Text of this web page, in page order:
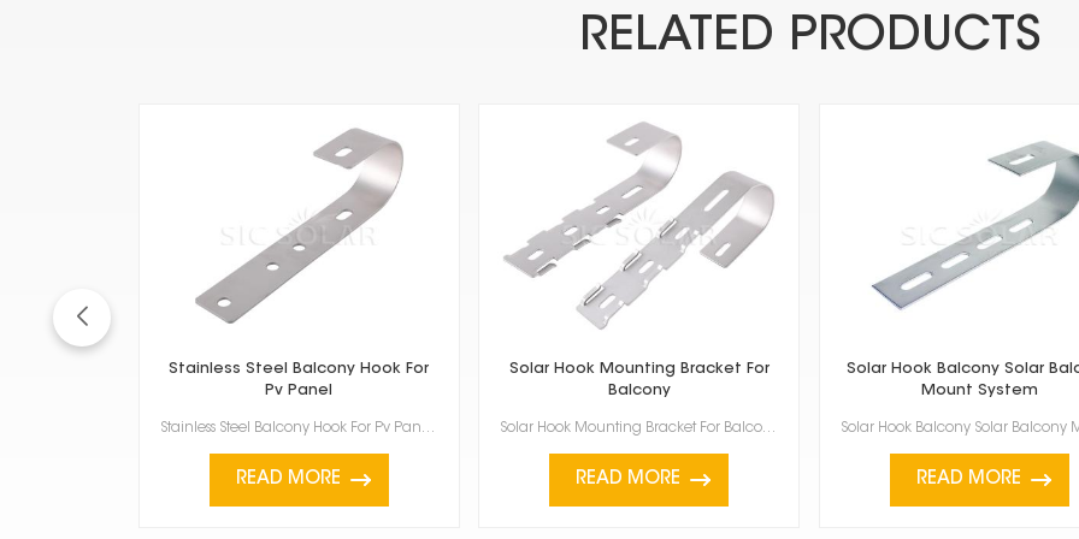
RELATED PRODUCTS
Stainless Steel Balcony Hook For
Pv Panel
Stainless Steel Balcony Hook For Pv Panel is for putting solar panels on your balcony railings or ot...
READ MORE
Solar Hook Mounting Bracket For
Balcony
Solar Hook Mounting Bracket For Balcony is a practical and innovative way to set up solar panels on ...
READ MORE
Solar Hook Balcony Solar
Mount System
READ MORE